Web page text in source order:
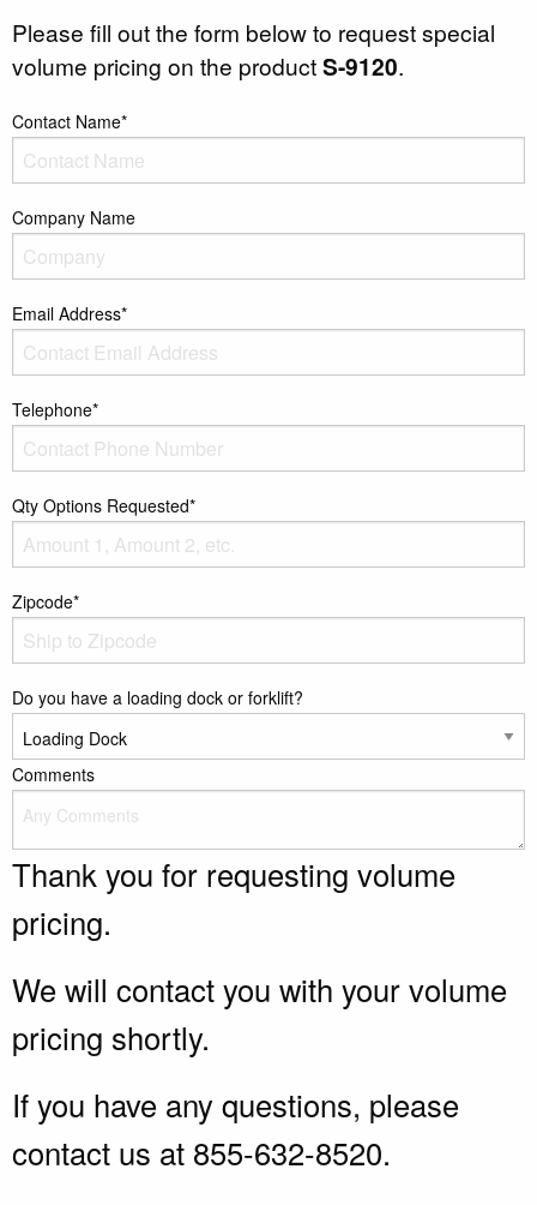
Please fill out the form below to request special
volume pricing on the productS-9120.
Contact Name*
Company Name
Email Address*
Telephone*
Qty Options Requested*
Zipcode*
Do you have a loading dock or forklift?
Comments
Thank you for requesting volume
pricing.
We will contact you with your volume
pricing shortly.
If you have any questions, please
contact us at 855-632-8520.